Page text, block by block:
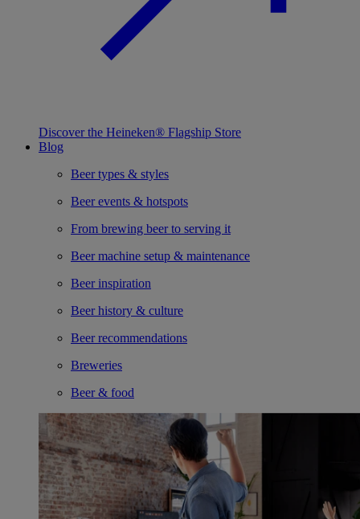
Discover the Heineken® Flagship Store
Blog
Beer types & styles
Beer events & hotspots
From brewing beer to serving it
Beer machine setup & maintenance
Beer inspiration
Beer history & culture
Beer recommendations
Breweries
Beer & food